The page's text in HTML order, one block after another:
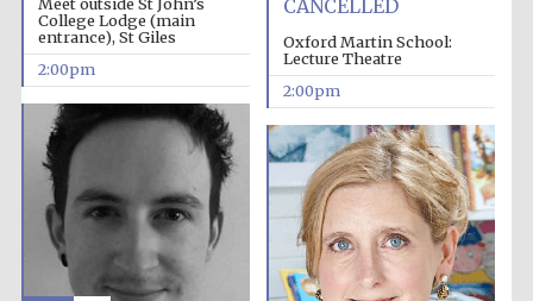
CANCELLED
Oxford Martin School:
Lecture Theatre
2:00pm
Meet outside St John’s
College Lodge (main
entrance), St Giles
2:00pm